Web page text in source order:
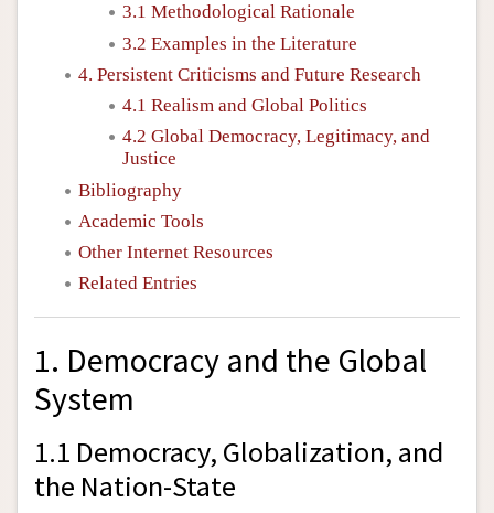
3.1 Methodological Rationale
3.2 Examples in the Literature
4. Persistent Criticisms and Future Research
4.1 Realism and Global Politics
4.2 Global Democracy, Legitimacy, and
Justice
Bibliography
Academic Tools
Other Internet Resources
Related Entries
1. Democracy and the Global
System
1.1 Democracy, Globalization, and
the Nation-State